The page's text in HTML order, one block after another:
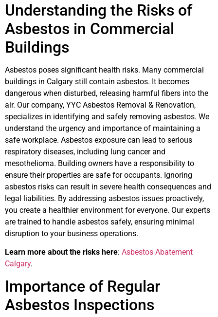
Understanding the Risks of
Asbestos in Commercial
Buildings
Asbestos poses significant health risks. Many commercial
buildings in Calgary still contain asbestos. It becomes
dangerous when disturbed, releasing harmful fibers into the
air. Our company, YYC Asbestos Removal & Renovation,
specializes in identifying and safely removing asbestos. We
understand the urgency and importance of maintaining a
safe workplace. Asbestos exposure can lead to serious
respiratory diseases, including lung cancer and
mesothelioma. Building owners have a responsibility to
ensure their properties are safe for occupants. Ignoring
asbestos risks can result in severe health consequences and
legal liabilities. By addressing asbestos issues proactively,
you create a healthier environment for everyone. Our experts
are trained to handle asbestos safely, ensuring minimal
disruption to your business operations.
Learn more about the risks here: Asbestos Abatement
Calgary.
Importance of Regular
Asbestos Inspections